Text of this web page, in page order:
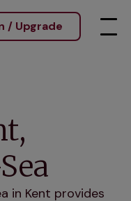
/ Upgrade
in Kent provides